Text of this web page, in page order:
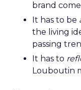
brand
It has to be
the living
passing
It has to
Louboutin